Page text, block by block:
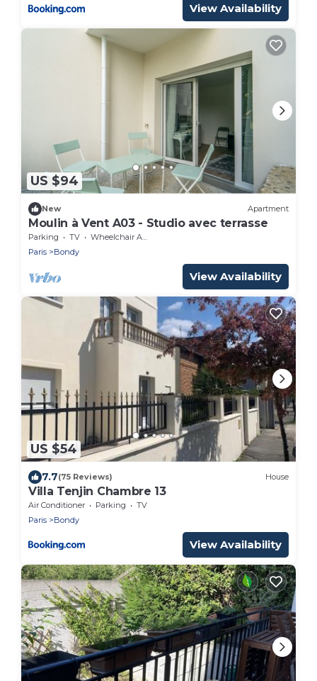
View Availability
US $94
New Apartment
Moulin à Vent A03 - Studio avec terrasse
Parking TV
Wheelchair Accessible
Paris
Bondy
View Availability
US $54
7.7(75 Reviews) House
Villa Tenjin Chambre 13
Air Conditioner Parking
TV
Paris
Bondy
View Availability